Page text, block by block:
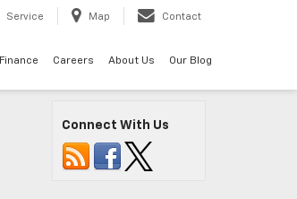
Service Map Contact
Finance Careers About Us Our Blog
Connect With Us